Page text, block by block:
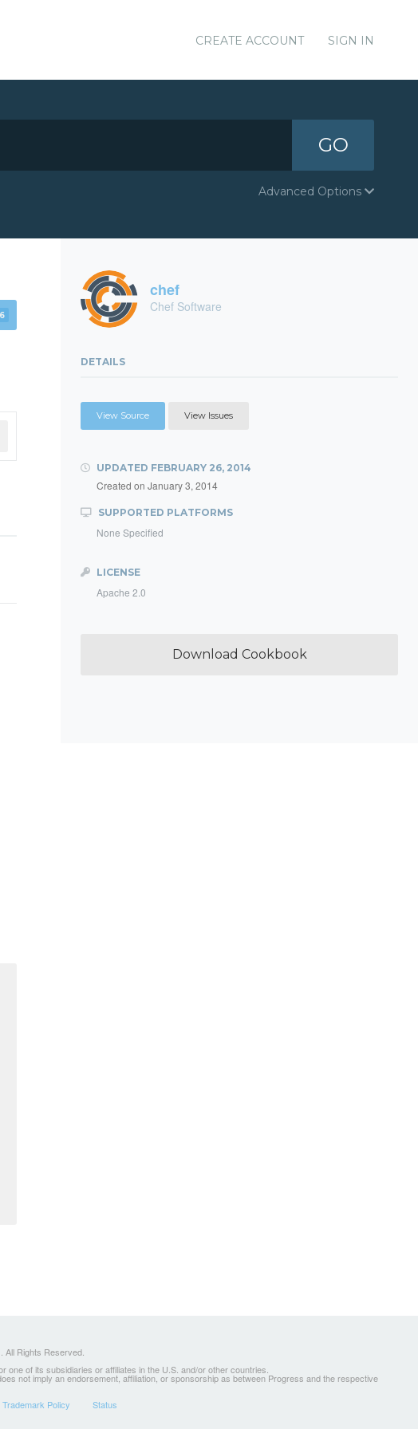
CREATE ACCOUNT SIGN IN
GO
Advanced Options
6
chef
Chef Software
DETAILS
View Source View Issues
UPDATED FEBRUARY 26, 2014
Created on January 3, 2014
SUPPORTED PLATFORMS
None Specified
LICENSE
Apache 2.0
Download Cookbook
All Rights Reserved.
of its subsidiaries or affiliates in the U.S. and/or other countries.
not imply an endorsement, affiliation, or sponsorship as between Progress and the respective
Trademark Policy Status